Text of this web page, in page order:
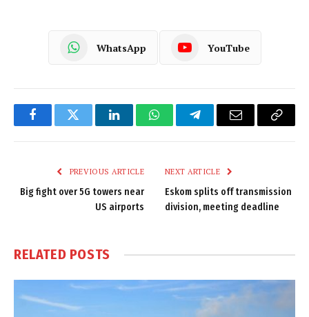
WhatsApp YouTube
FacebookTwitter LinkedInWhatsAppTelegramEmail
Copy
PREVIOUS ARTICLE
Big fight over 5G towers near
US airports
NEXT ARTICLE
Eskom splits off transmission
division, meeting deadline
RELATED POSTS